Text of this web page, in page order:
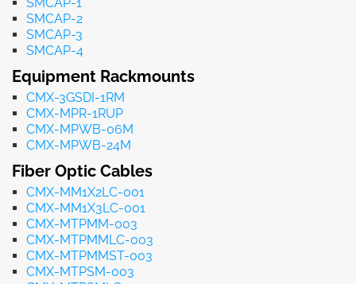
SMCAP-2
SMCAP-3
SMCAP-4
Equipment Rackmounts
CMX-3GSDI-1RM
CMX-MPR-1RUP
CMX-MPWB-06M
CMX-MPWB-24M
Fiber Optic Cables
CMX-MM1X2LC-001
CMX-MM1X3LC-001
CMX-MTPMM-003
CMX-MTPMMLC-003
CMX-MTPMMST-003
CMX-MTPSM-003